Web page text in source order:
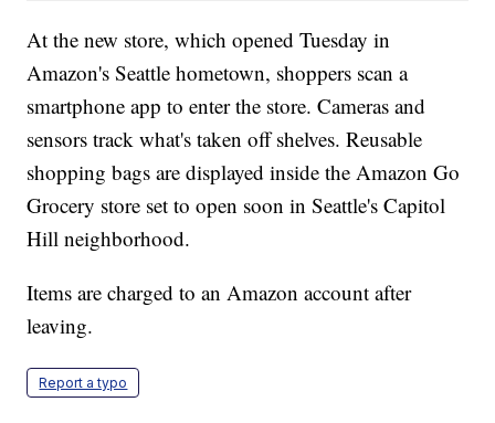
At the new store, which opened Tuesday in
Amazon's Seattle hometown, shoppers scan a
smartphone app to enter the store. Cameras and
sensors track what's taken off shelves. Reusable
shopping bags are displayed inside the Amazon Go
Grocery store set to open soon in Seattle's Capitol
Hill neighborhood.
Items are charged to an Amazon account after
leaving.
Report a typo